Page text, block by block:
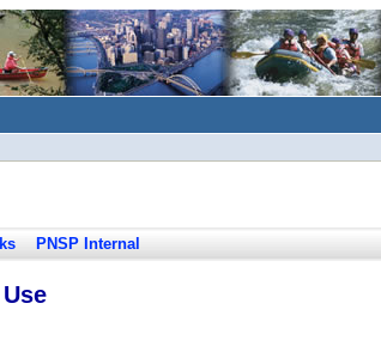
PNSP Internal